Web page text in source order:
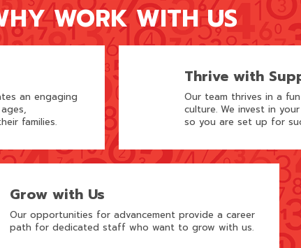
WORK WITH US
an engaging
families.
Thrive with
Our team thrives in a
culture. We invest in
so you are set up for
Grow with Us
Our opportunities for advancement provide a career
path for dedicated staff who want to grow with us.